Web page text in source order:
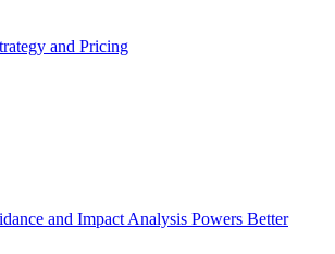
and Pricing
and Impact Analysis Powers Better